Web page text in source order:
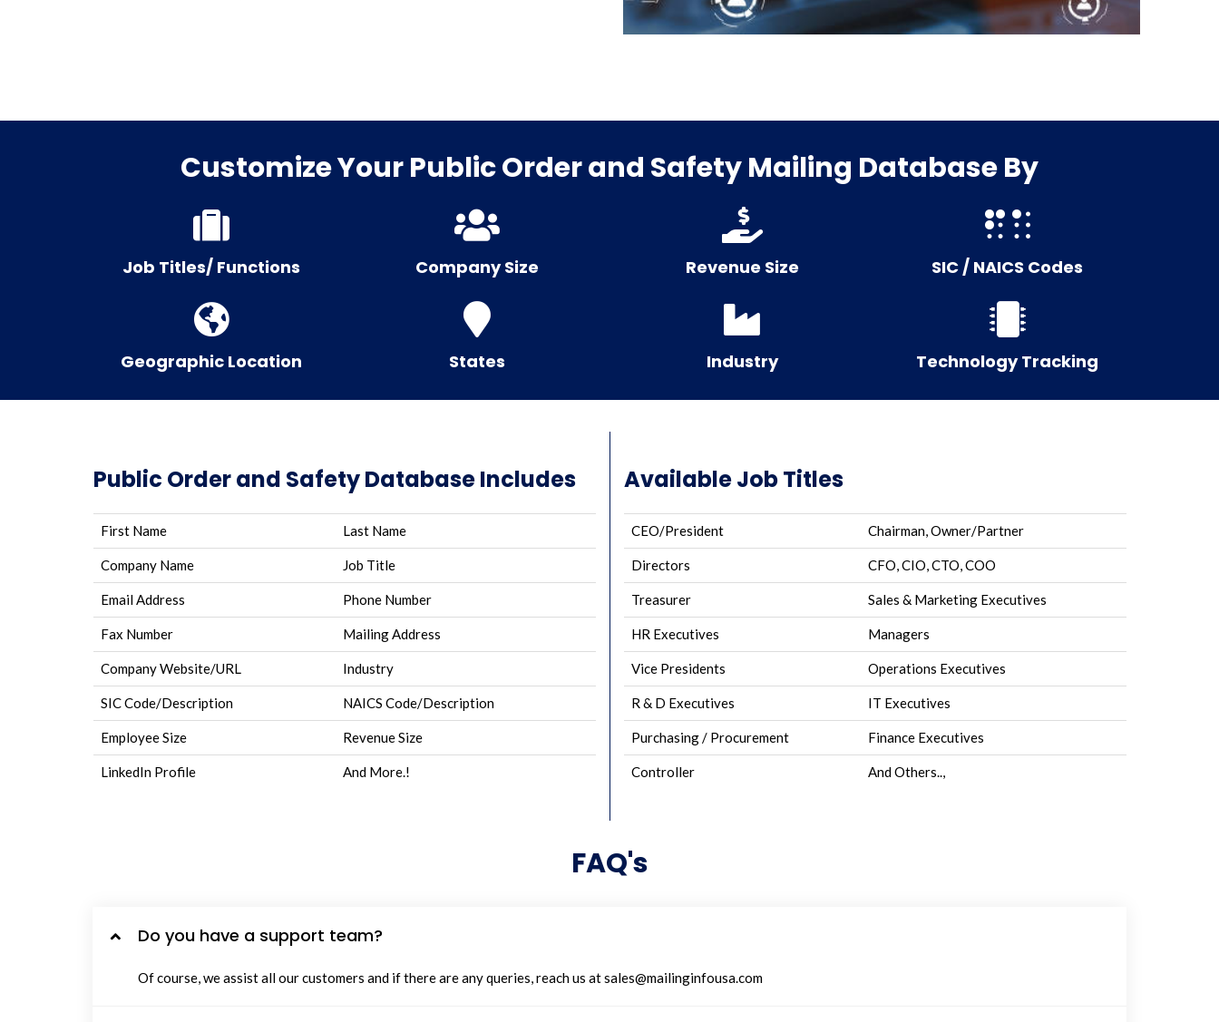
Customize Your Public Order and Safety Mailing Database By
Job Titles/ Functions
Geographic Location
Company Size
States
Revenue Size
Industry
SIC / NAICS Codes
Technology Tracking
Public Order and Safety Database Includes
First Name Last Name
Company Name Job Title
Email Address Phone Number
Fax Number Mailing Address
Company Website/URL Industry
SIC Code/Description NAICS Code/Description
Employee Size Revenue Size
LinkedIn Profile And More.!
Available Job Titles
CEO/President Chairman, Owner/Partner
Directors CFO, CIO, CTO, COO
Treasurer Sales & Marketing Executives
HR Executives Managers
Vice Presidents Operations Executives
R & D Executives IT Executives
Purchasing / Procurement Finance Executives
Controller And Others..,
FAQ's
Do you have a support team?
Of course, we assist all our customers and if there are any queries, reach us at sales@mailinginfousa.com